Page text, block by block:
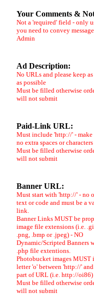
Your Comments &
Not a 'required' field - only
you need to convey
Admin
Ad Description:
No URLs and please keep
as possible
Must be filled otherwise
will not submit
Paid-Link URL:
Must include 'http://' - make
no extra spaces or characters
Must be filled otherwise
will not submit
Banner URL:
Must start with 'http://' - no
text or code and must be a
link.
Banner Links MUST be
image file extensions (i.e.
.png, .bmp or .jpeg) - NO
Dynamic/Scripted Banners
.php file extentions.
Photobucket images MUST
letter 'o' between 'http://'
part of URL (i.e. http://oi86)
Must be filled otherwise
will not submit